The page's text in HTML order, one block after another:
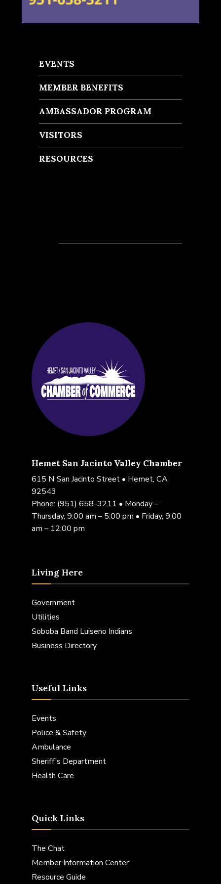
EVENTS
MEMBER BENEFITS
AMBASSADOR PROGRAM
VISITORS
RESOURCES
Hemet San Jacinto Valley Chamber
615 N San Jacinto Street • Hemet, CA
92543
Phone: (951) 658-3211 • Monday –
Thursday, 9:00 am – 5:00 pm • Friday, 9:00
am – 12:00 pm
Living Here
Government
Utilities
Soboba Band Luiseno Indians
Business Directory
Useful Links
Events
Police & Safety
Ambulance
Sheriff’s Department
Health Care
Quick Links
The Chat
Member Information Center
Resource Guide